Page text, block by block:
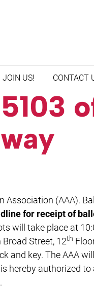
JOIN US! CONTACT
CONTACT
STAFF
Association (AAA).
for receipt of
will take place at
Street, 12th
and key. The AAA
hereby authorized